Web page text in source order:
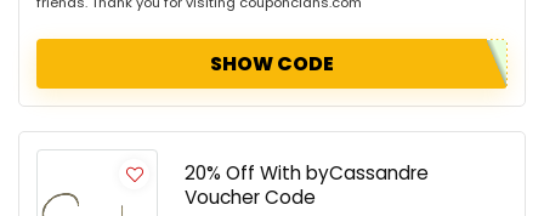
SHOW CODE
20% Off With byCassandre
Voucher Code